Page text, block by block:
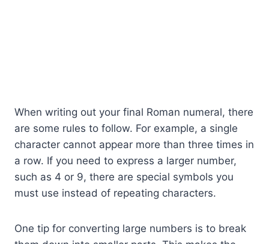
When writing out your final Roman numeral, there
are some rules to follow. For example, a single
character cannot appear more than three times in
a row. If you need to express a larger number,
such as 4 or 9, there are special symbols you
must use instead of repeating characters.
One tip for converting large numbers is to break